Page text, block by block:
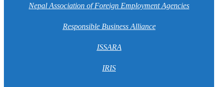
Nepal Association of Foreign Employment Agencies
Responsible Business Alliance
ISSARA
IRIS